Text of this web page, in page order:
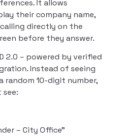
It allows
their company name,
directly on the
before they answer.
2.0 – powered by verified
Instead of seeing
random 10-digit number,
– City Office”